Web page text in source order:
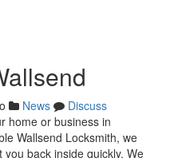
News
Discuss
home or business in
Wallsend Locksmith, we
back inside quickly. We